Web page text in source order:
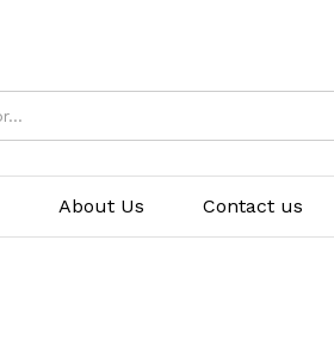
About Us Contact us